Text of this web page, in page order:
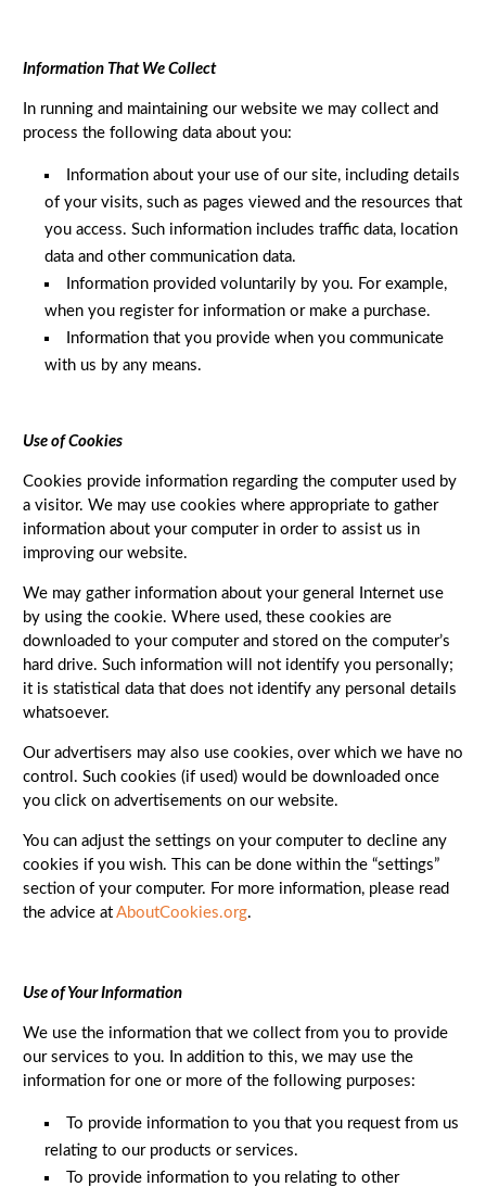
Information That We Collect
In running and maintaining our website we may collect and
process the following data about you:
Information about your use of our site, including details
of your visits, such as pages viewed and the resources that
you access. Such information includes traffic data, location
data and other communication data.
Information provided voluntarily by you. For example,
when you register for information or make a purchase.
Information that you provide when you communicate
with us by any means.
Use of Cookies
Cookies provide information regarding the computer used by
a visitor. We may use cookies where appropriate to gather
information about your computer in order to assist us in
improving our website.
We may gather information about your general Internet use
by using the cookie. Where used, these cookies are
downloaded to your computer and stored on the computer’s
hard drive. Such information will not identify you personally;
it is statistical data that does not identify any personal details
whatsoever.
Our advertisers may also use cookies, over which we have no
control. Such cookies (if used) would be downloaded once
you click on advertisements on our website.
You can adjust the settings on your computer to decline any
cookies if you wish. This can be done within the “settings”
section of your computer. For more information, please read
the advice at AboutCookies.org.
Use of Your Information
We use the information that we collect from you to provide
our services to you. In addition to this, we may use the
information for one or more of the following purposes:
To provide information to you that you request from us
relating to our products or services.
To provide information to you relating to other